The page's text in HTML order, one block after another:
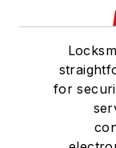
for